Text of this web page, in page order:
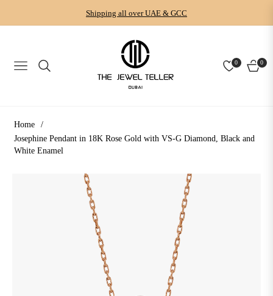
Shipping all over UAE & GCC
NAVIGATION
0 0
CART
Home
/
Josephine Pendant in 18K Rose Gold with VS-G Diamond, Black and
White Enamel